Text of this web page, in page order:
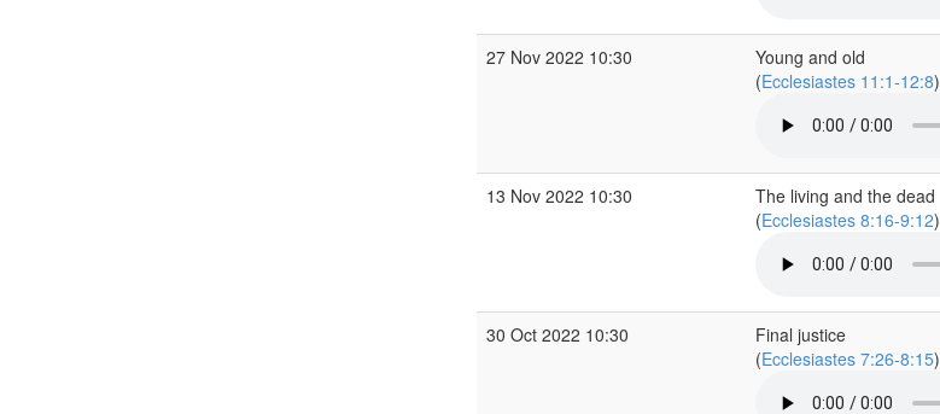
27 Nov 2022 10:30
Young and old
(Ecclesiastes 11:1-12:8)
13 Nov 2022 10:30
The living and the dead
(Ecclesiastes 8:16-9:12)
30 Oct 2022 10:30
Final justice
(Ecclesiastes 7:26-8:15)